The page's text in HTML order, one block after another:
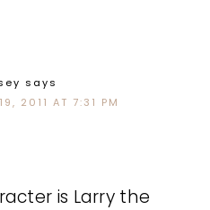
says
2011 AT 7:31 PM
is Larry the